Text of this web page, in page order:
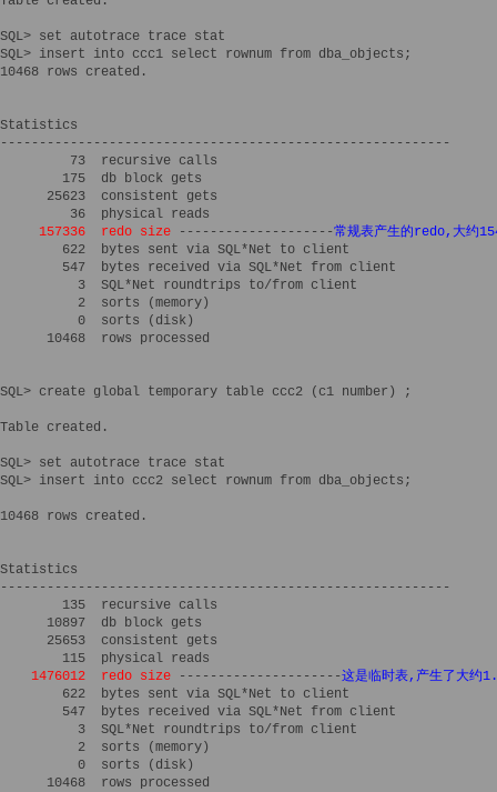
SQL> set autotrace trace stat
SQL> insert into ccc1 select rownum from dba_objects;
10468 rows created.
Statistics
----------------------------------------------------------
         73  recursive calls
        175  db block gets
      25623  consistent gets
     157336  redo size
--------------------常规表产生的redo,大约
        622  bytes sent via SQL*Net to client
        547  bytes received via SQL*Net from client
          3  SQL*Net roundtrips to/from client
          2  sorts (memory)
          0  sorts (disk)
      10468  rows processed
SQL> create global temporary table ccc2 (c1 number) ;
Table created.
SQL> set autotrace trace stat
SQL> insert into ccc2 select rownum from dba_objects;
10468 rows created.
Statistics
----------------------------------------------------------
        135  recursive calls
      10897  db block gets
      25653  consistent gets
        115  physical reads
1476012  redo size ---------------------这是临时表,产生了大约
        622  bytes sent via SQL*Net to client
        547  bytes received via SQL*Net from client
          3  SQL*Net roundtrips to/from client
          2  sorts (memory)
          0  sorts (disk)
      10468  rows processed